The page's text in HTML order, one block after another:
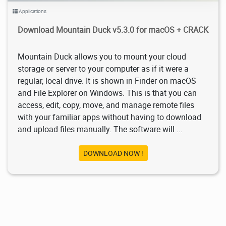
Applications
Download Mountain Duck v5.3.0 for macOS + CRACK
Mountain Duck allows you to mount your cloud
storage or server to your computer as if it were a
regular, local drive. It is shown in Finder on macOS
and File Explorer on Windows. This is that you can
access, edit, copy, move, and manage remote files
with your familiar apps without having to download
and upload files manually. The software will ...
DOWNLOAD NOW !